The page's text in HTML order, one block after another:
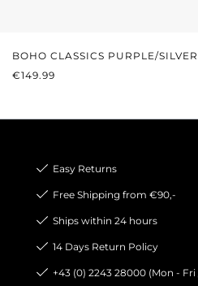
BOHO CLASSICS PURPLE/SILVER
REGULAR PRICE:
€149.99
Easy Returns
Free Shipping from €90,-
Ships within 24 hours
14 Days Return Policy
+43 (0) 2243 28000 (Mon -